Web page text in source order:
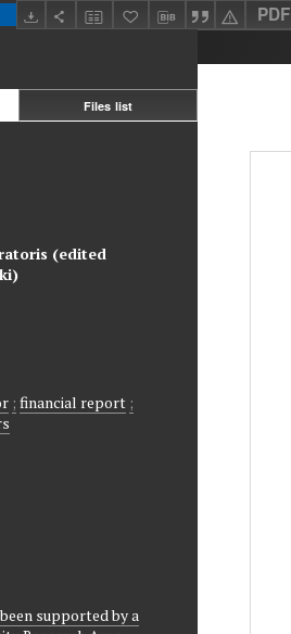
PDF
Files list
(edited
; financial report ;
supported by a